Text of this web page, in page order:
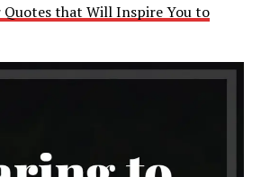
Quotes that Will Inspire You to